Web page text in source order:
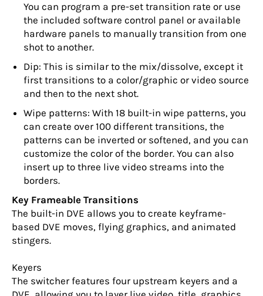
You can program a pre-set transition rate or use
the included software control panel or available
hardware panels to manually transition from one
shot to another.
Dip: This is similar to the mix/dissolve, except it
first transitions to a color/graphic or video source
and then to the next shot.
Wipe patterns: With 18 built-in wipe patterns, you
can create over 100 different transitions, the
patterns can be inverted or softened, and you can
customize the color of the border. You can also
insert up to three live video streams into the
borders.
Key Frameable Transitions
The built-in DVE allows you to create keyframe-
based DVE moves, flying graphics, and animated
stingers.
Keyers
The switcher features four upstream keyers and a